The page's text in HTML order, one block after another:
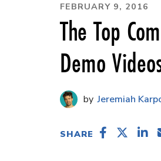
FEBRUARY 9, 2016
The Top
Demo
Jeremiah
SHARE